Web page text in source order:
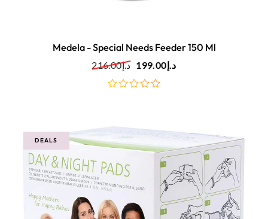
Medela - Special Needs Feeder 150 Ml
د.إ216.00 د.إ199.00
DEALS